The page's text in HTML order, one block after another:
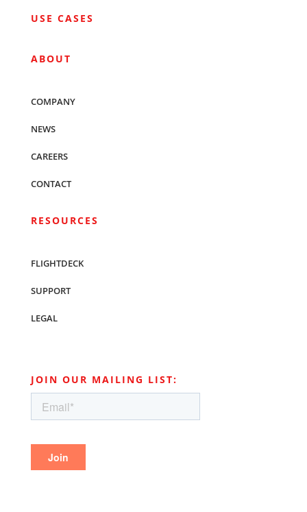
USE CASES
ABOUT
COMPANY
NEWS
CAREERS
CONTACT
RESOURCES
FLIGHTDECK
SUPPORT
LEGAL
JOIN OUR MAILING LIST: